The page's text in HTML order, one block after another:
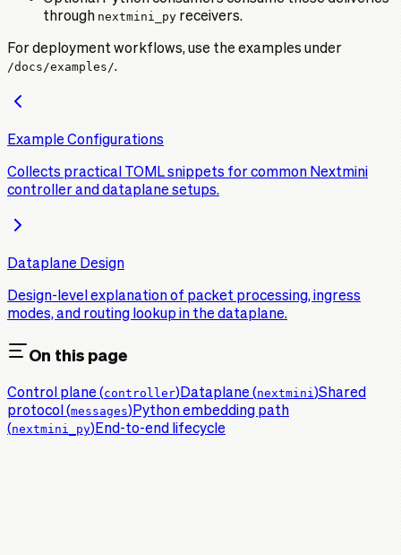
through nextmini_py receivers.
For deployment workflows, use the examples under
/docs/examples/.
Example Configurations
Collects practical TOML snippets for common Nextmini
controller and dataplane setups.
Dataplane Design
Design-level explanation of packet processing, ingress
modes, and routing lookup in the dataplane.
On this page
Control plane (controller) Dataplane (nextmini)Shared
protocol (messages)Python embedding path
(nextmini_py) End-to-end lifecycle